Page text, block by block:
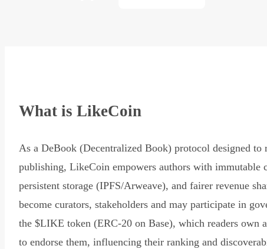
What is LikeCoin
As a DeBook (Decentralized Book) protocol designed to
publishing, LikeCoin empowers authors with immutable
persistent storage (IPFS/Arweave), and fairer revenue
become curators, stakeholders and may participate in
the $LIKE token (ERC-20 on Base), which readers own
to endorse them, influencing their ranking and